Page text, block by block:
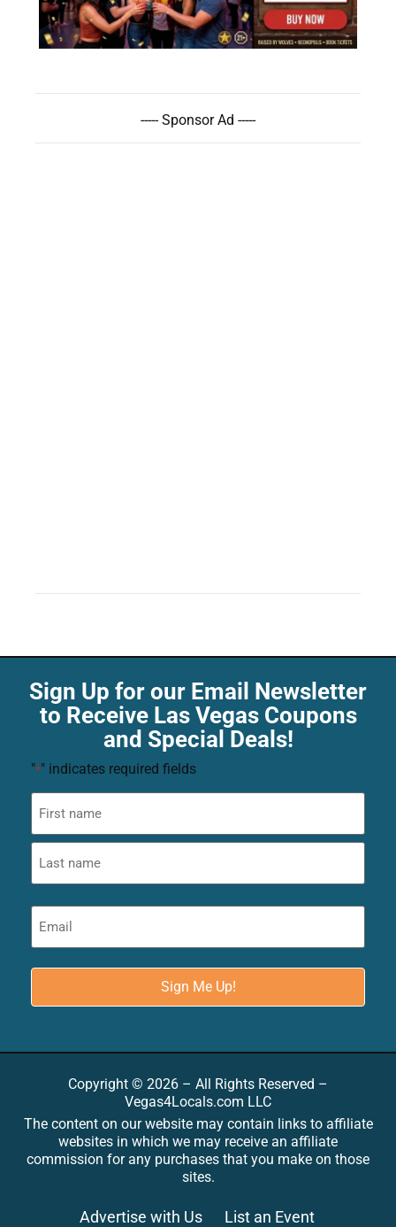
----- Sponsor Ad -----
Sign Up for our Email Newsletter
to Receive Las Vegas Coupons
and Special Deals!
"*" indicates required fields
Copyright © 2026 – All Rights Reserved –
Vegas4Locals.com LLC
The content on our website may contain links to affiliate
websites in which we may receive an affiliate
commission for any purchases that you make on those
sites.
Advertise with Us List an Event